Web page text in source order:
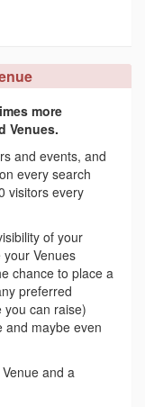
more
Venues.
and events, and
every search
visitors every
of your
Venues
chance to place a
preferred
you can raise)
and maybe even
and a